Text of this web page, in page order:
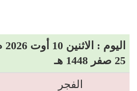
اليوم : الاثنين 10 أوت 2026 م
25 صفر 1448 هـ
الفجر